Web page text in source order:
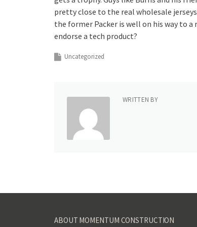
pretty close to the real wholesale
the former Packer is well on his way to
endorse a tech product?
Uncategorized
WRITTEN BY
ABOUT MOMENTUM CONSTRUCTION